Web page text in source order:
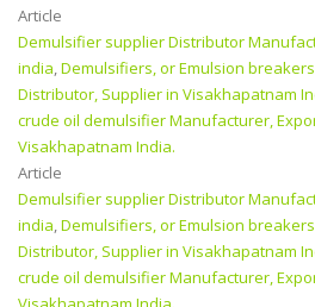
Article
Demulsifier supplier Distributor
india,Demulsifiers, or Emulsion
Distributor, Supplier in Visakhapatnam
crude oil demulsifier Manufacturer,
Visakhapatnam India.
Article
Demulsifier supplier Distributor
india,Demulsifiers, or Emulsion
Distributor, Supplier in Visakhapatnam
crude oil demulsifier Manufacturer,